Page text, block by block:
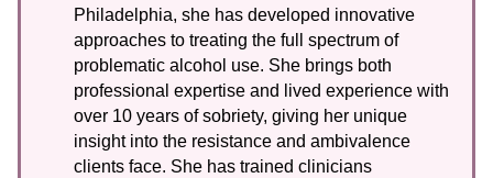
Philadelphia, she has developed innovative
approaches to treating the full spectrum of
problematic alcohol use. She brings both
professional expertise and lived experience with
over 10 years of sobriety, giving her unique
insight into the resistance and ambivalence
clients face. She has trained clinicians